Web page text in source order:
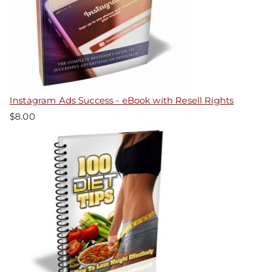
Instagram Ads Success - eBook with Resell Rights
$8.00